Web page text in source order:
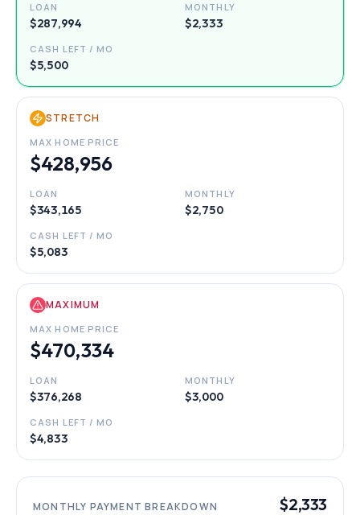
LOAN
$287,994
MONTHLY
$2,333
CASH LEFT / MO
$5,500
STRETCH
MAX HOME PRICE
$428,956
LOAN
$343,165
MONTHLY
$2,750
CASH LEFT / MO
$5,083
MAXIMUM
MAX HOME PRICE
$470,334
LOAN
$376,268
MONTHLY
$3,000
CASH LEFT / MO
$4,833
MONTHLY PAYMENT BREAKDOWN $2,333